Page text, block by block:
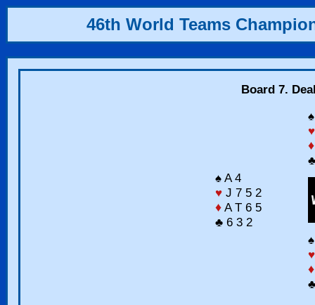
46th World Teams
Board 7.
♥
♦
♠ A 4
♥ J 7 5 2
♦ A T 6 5
♣ 6 3 2
♥
♦